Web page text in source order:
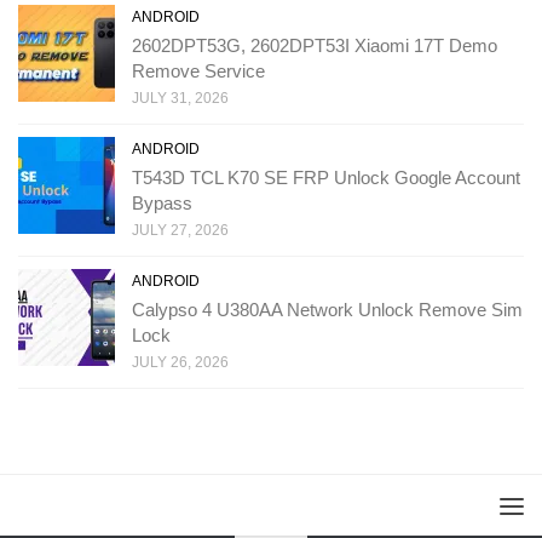
ANDROID
2602DPT53G, 2602DPT53I Xiaomi 17T Demo
Remove Service
JULY 31, 2026
ANDROID
T543D TCL K70 SE FRP Unlock Google Account
Bypass
JULY 27, 2026
ANDROID
Calypso 4 U380AA Network Unlock Remove Sim
Lock
JULY 26, 2026